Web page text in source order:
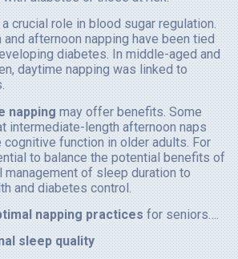
crucial role in blood sugar regulation.
afternoon napping have been tied
diabetes. In middle-aged and
daytime napping was linked to
nappingmay offer benefits. Some
intermediate-length afternoon naps
function in older adults. For
to balance the potential benefits of
management of sleep duration to
and diabetes control.
napping practicesfor seniors….
sleep quality